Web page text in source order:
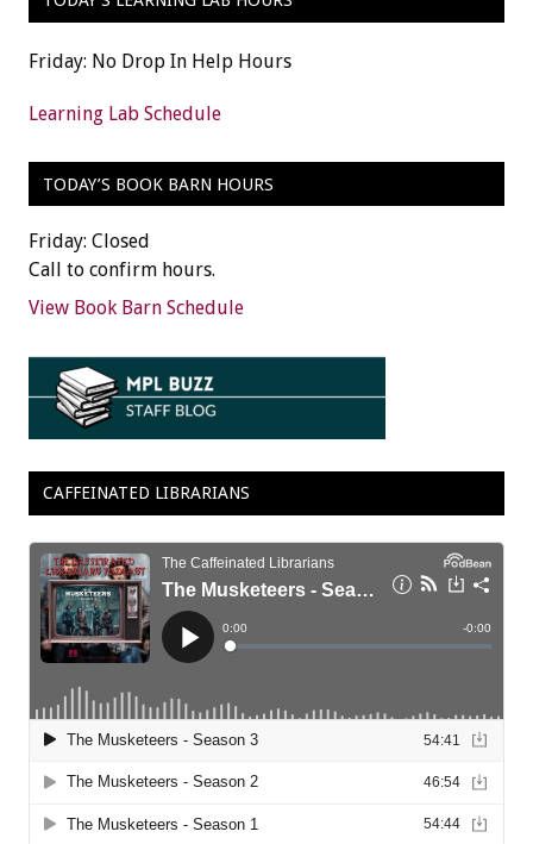
Friday: No Drop In Help Hours
Learning Lab Schedule
TODAY’S BOOK BARN HOURS
Friday: Closed
Call to confirm hours.
View Book Barn Schedule
CAFFEINATED LIBRARIANS